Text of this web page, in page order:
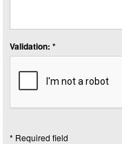
Validation: *
* Required field